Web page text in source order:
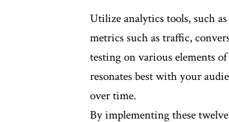
Utilize analytics tools, such
metrics such as traffic,
testing on various elements
resonates best with your
over time.
By implementing these